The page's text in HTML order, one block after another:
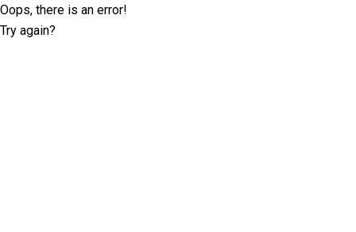
Oops, there is an error!
Try again?